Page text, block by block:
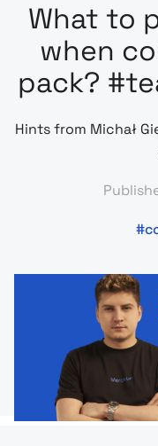
What to
when
pack?
Hints from Michał